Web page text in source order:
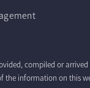
compiled or
the information on this